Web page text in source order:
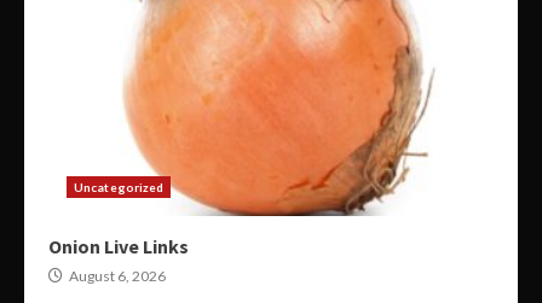
Uncategorized
Onion Live Links
August 6, 2026